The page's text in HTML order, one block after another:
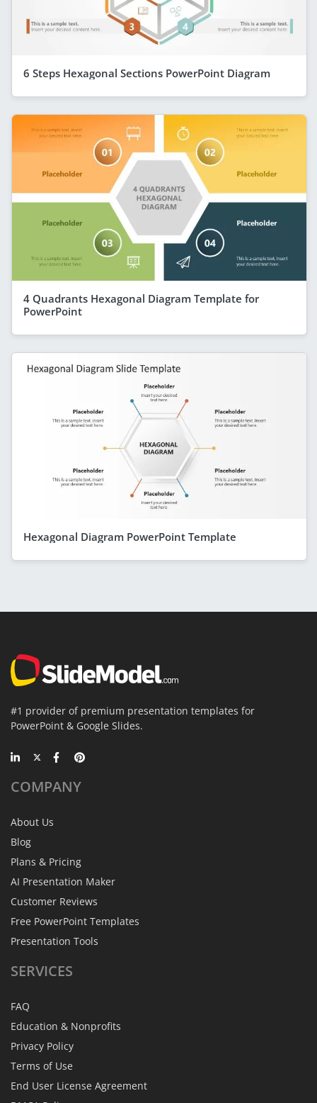
6 Steps Hexagonal Sections PowerPoint Diagram
4 Quadrants Hexagonal Diagram Template for
PowerPoint
Hexagonal Diagram PowerPoint Template
#1 provider of premium presentation templates for
PowerPoint & Google Slides.
COMPANY
About Us
Blog
Plans & Pricing
AI Presentation Maker
Customer Reviews
Free PowerPoint Templates
Presentation Tools
SERVICES
FAQ
Education & Nonprofits
Privacy Policy
Terms of Use
End User License Agreement